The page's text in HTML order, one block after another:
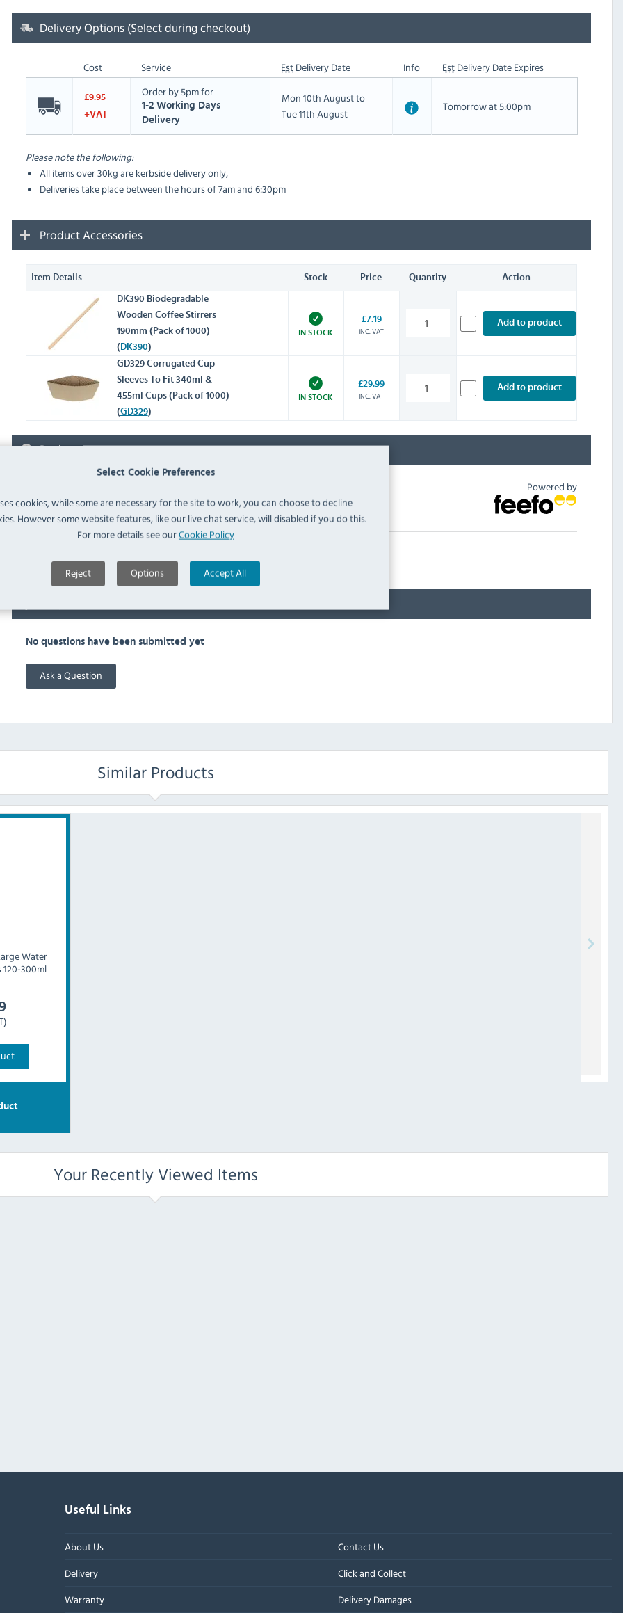
Select Cookie Preferences
cookies, while some are necessary for the site to work, you can choose to decline
However some website features, like our live chat service, will disabled if you do this.
For more details see ourCookie Policy
Reject Options Accept All
Delivery Options (Select during checkout)
Cost Service EstDelivery Date Info EstDelivery Date Expires
£9.95
+VAT
Order by 5pm for
1-2 Working Days
Delivery
Mon 10th August to
Tue 11th August
Tomorrow at 5:00pm
Please note the following:
All items over 30kg are kerbside delivery only,
Deliveries take place between the hours of 7am and 6:30pm
Product Accessories
Item Details Stock Price Quantity Action
DK390 Biodegradable
Wooden Coffee Stirrers
190mm (Pack of 1000)
( DK390)
IN STOCK
£7.19
INC. VAT
Add to product
GD329 Corrugated Cup
Sleeves To Fit 340ml &
455ml Cups (Pack of 1000)
(GD329)
IN STOCK
£29.99
INC. VAT
Add to product
Reviews
Powered by
5.00 stars based on 1reviews
Works a treat and excellent value for money.
No questions have been submitted yet
Ask a Question
Similar Products
Water
120-300ml
Your Recently Viewed Items
Useful Links
About Us
Contact Us
Delivery
Click and Collect
Warranty
Delivery Damages